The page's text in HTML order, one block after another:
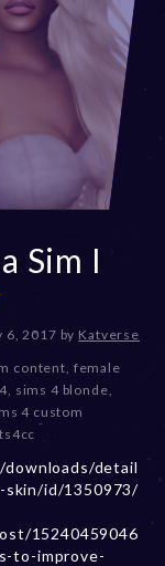
Sim I
6, 2017D
c
e
m
e
r
0
,
by Katverse
content female
sims 4 blonde
4 custom
ts4cc
detail
skin/id/1350973/
15240459046
to-improve-